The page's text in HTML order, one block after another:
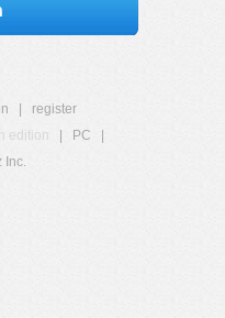
register
edition PC
Inc.